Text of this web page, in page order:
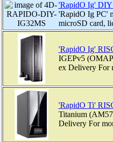
'RapidO Ig' DIY
'RapidO Ig PC'
microSD card,
'RapidO Ig'
IGEPv5
ex Delivery For
'RapidO Ti'
Titanium
Delivery For